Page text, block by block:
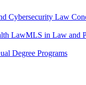
Cybersecurity Law
LawMLS in Law and
Degree Programs